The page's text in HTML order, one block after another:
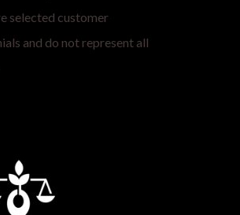
selected customer
and do not represent all